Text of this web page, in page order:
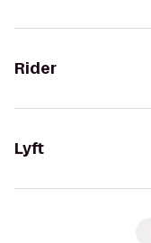
Rider
Lyft